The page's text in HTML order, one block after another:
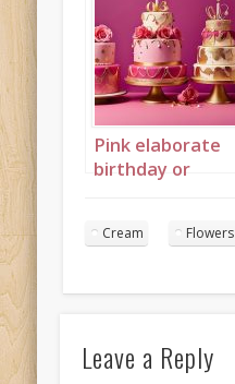
Pink elaborate
birthday or
Cream Flowers
Leave a Reply